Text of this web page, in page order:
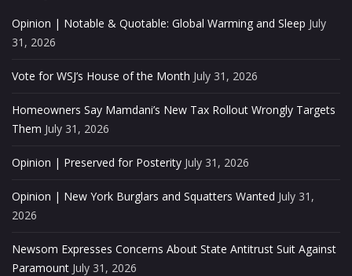
Opinion | Notable & Quotable: Global Warming and Sleep July
31, 2026
Vote for WSJ’s House of the Month July 31, 2026
Homeowners Say Mamdani’s New Tax Rollout Wrongly Targets
Them July 31, 2026
Opinion | Preserved for Posterity July 31, 2026
Opinion | New York Burglars and Squatters Wanted July 31,
2026
Newsom Expresses Concerns About State Antitrust Suit Against
Paramount July 31, 2026